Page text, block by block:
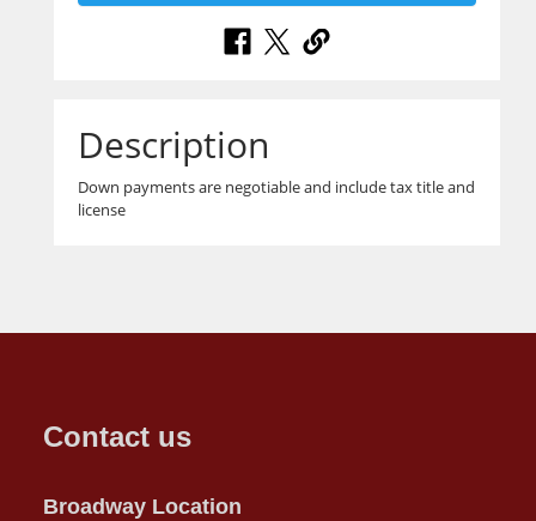
Description
Down payments are negotiable and include tax title and
license
Contact us
Broadway Location